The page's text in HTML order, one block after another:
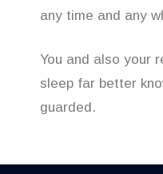
any time and any
You and also your
sleep far better
guarded.